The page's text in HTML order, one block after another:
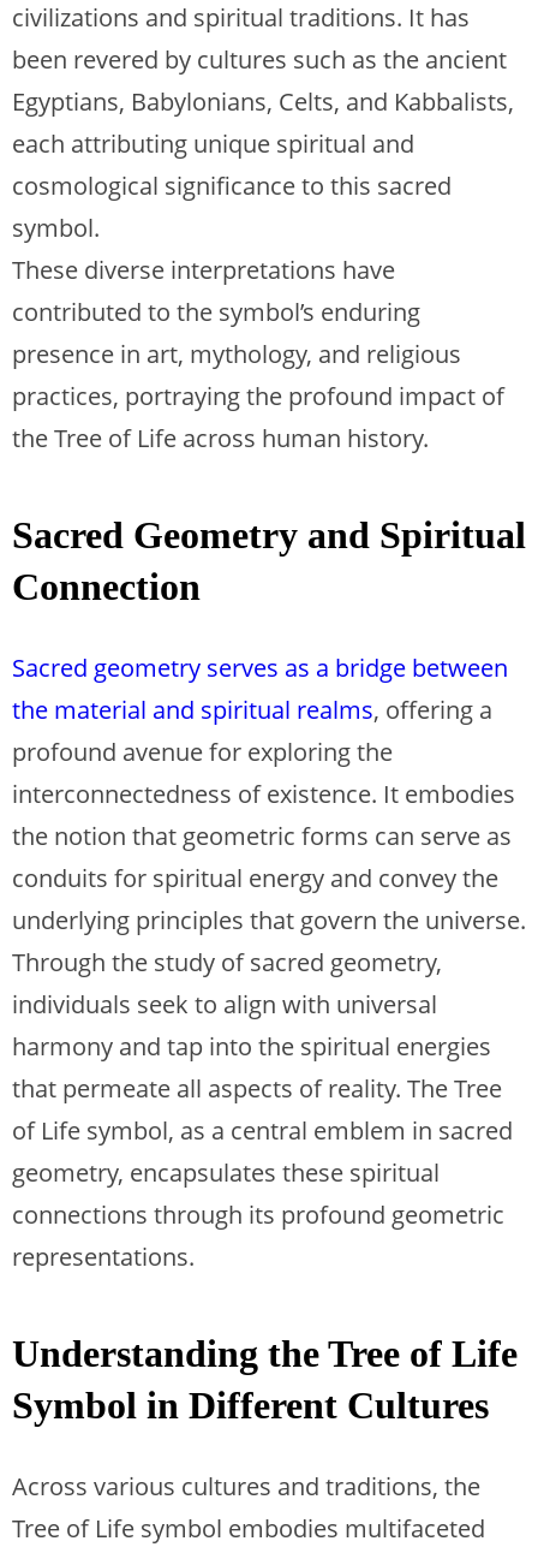
civilizations and spiritual traditions. It has
been revered by cultures such as the ancient
Egyptians, Babylonians, Celts, and Kabbalists,
each attributing unique spiritual and
cosmological significance to this sacred
symbol.
These diverse interpretations have
contributed to the symbol’s enduring
presence in art, mythology, and religious
practices, portraying the profound impact of
the Tree of Life across human history.
Sacred Geometry and Spiritual
Connection
Sacred geometry serves as a bridge between
the material and spiritual realms, offering a
profound avenue for exploring the
interconnectedness of existence. It embodies
the notion that geometric forms can serve as
conduits for spiritual energy and convey the
underlying principles that govern the universe.
Through the study of sacred geometry,
individuals seek to align with universal
harmony and tap into the spiritual energies
that permeate all aspects of reality. The Tree
of Life symbol, as a central emblem in sacred
geometry, encapsulates these spiritual
connections through its profound geometric
representations.
Understanding the Tree of Life
Symbol in Different Cultures
Across various cultures and traditions, the
Tree of Life symbol embodies multifaceted